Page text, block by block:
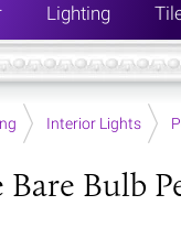
Lighting
Interior Lights
Bulb